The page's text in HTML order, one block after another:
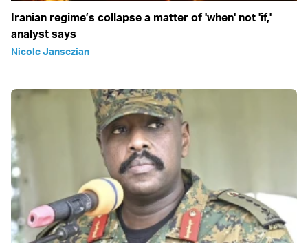
Iranian regime’s collapse a matter of 'when' not 'if,'
analyst says
Nicole Jansezian